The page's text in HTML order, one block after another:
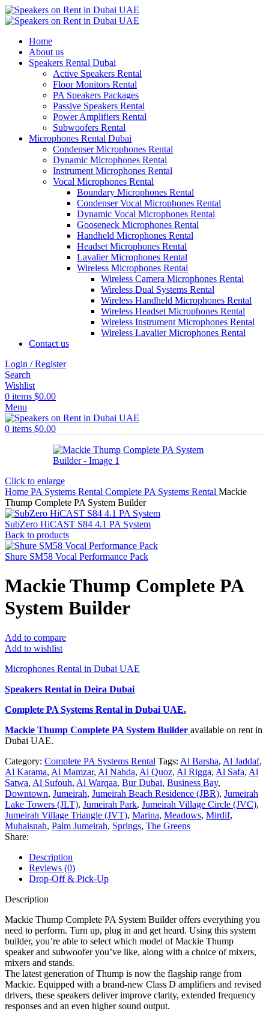
Home
About us
Speakers Rental Dubai
Active Speakers Rental
Floor Monitors Rental
PA Speakers Packages
Passive Speakers Rental
Power Amplifiers Rental
Subwoofers Rental
Microphones Rental Dubai
Condenser Microphones Rental
Dynamic Microphones Rental
Instrument Microphones Rental
Vocal Microphones Rental
Boundary Microphones Rental
Condenser Vocal Microphones Rental
Dynamic Vocal Microphones Rental
Gooseneck Microphones Rental
Handheld Microphones Rental
Headset Microphones Rental
Lavalier Microphones Rental
Wireless Microphones Rental
Wireless Camera Microphones Rental
Wireless Dual Systems Rental
Wireless Handheld Microphones Rental
Wireless Headset Microphones Rental
Wireless Instrument Microphones Rental
Wireless Lavalier Microphones Rental
Contact us
Login / Register
Search
Wishlist
0 items $0.00
Menu
0 items $0.00
Click to enlarge
Home PA Systems Rental Complete PA Systems Rental Mackie
Thump Complete PA System Builder
SubZero HiCAST S84 4.1 PA System
Back to products
Shure SM58 Vocal Performance Pack
Mackie Thump Complete PA
System Builder
Add to compare
Add to wishlist
Microphones Rental in Dubai UAE
Speakers Rental in Deira Dubai
Complete PA Systems Rental in Dubai UAE.
Mackie Thump Complete PA System Builder available on rent in
Dubai UAE.
Category: Complete PA Systems Rental Tags: Al Barsha, Al Jaddaf,
Al Karama, Al Mamzar, Al Nahda, Al Quoz, Al Rigga, Al Safa, Al
Satwa, Al Sufouh, Al Warqaa, Bur Dubai, Business Bay,
Downtown, Jumeirah, Jumeirah Beach Residence (JBR), Jumeirah
Lake Towers (JLT), Jumeirah Park, Jumeirah Village Circle (JVC),
Jumeirah Village Triangle (JVT), Marina, Meadows, Mirdif,
Muhaisnah, Palm Jumeirah, Springs, The Greens
Share:
Description
Reviews (0)
Drop-Off & Pick-Up
Description
Mackie Thump Complete PA System Builder offers everything you
need to perform. Turn up, plug in and get heard. Using this system
builder, you’re able to select which model of Mackie Thump
speaker and subwoofer you’ve like, along with a choice of mixers,
mixers and stands.
The latest generation of Thump is now the flagship range from
Mackie. Equipped with a brand-new Class D amplifiers and revised
drivers, these speakers deliver improve clarity, extended frequency
responses and an even higher sound output.